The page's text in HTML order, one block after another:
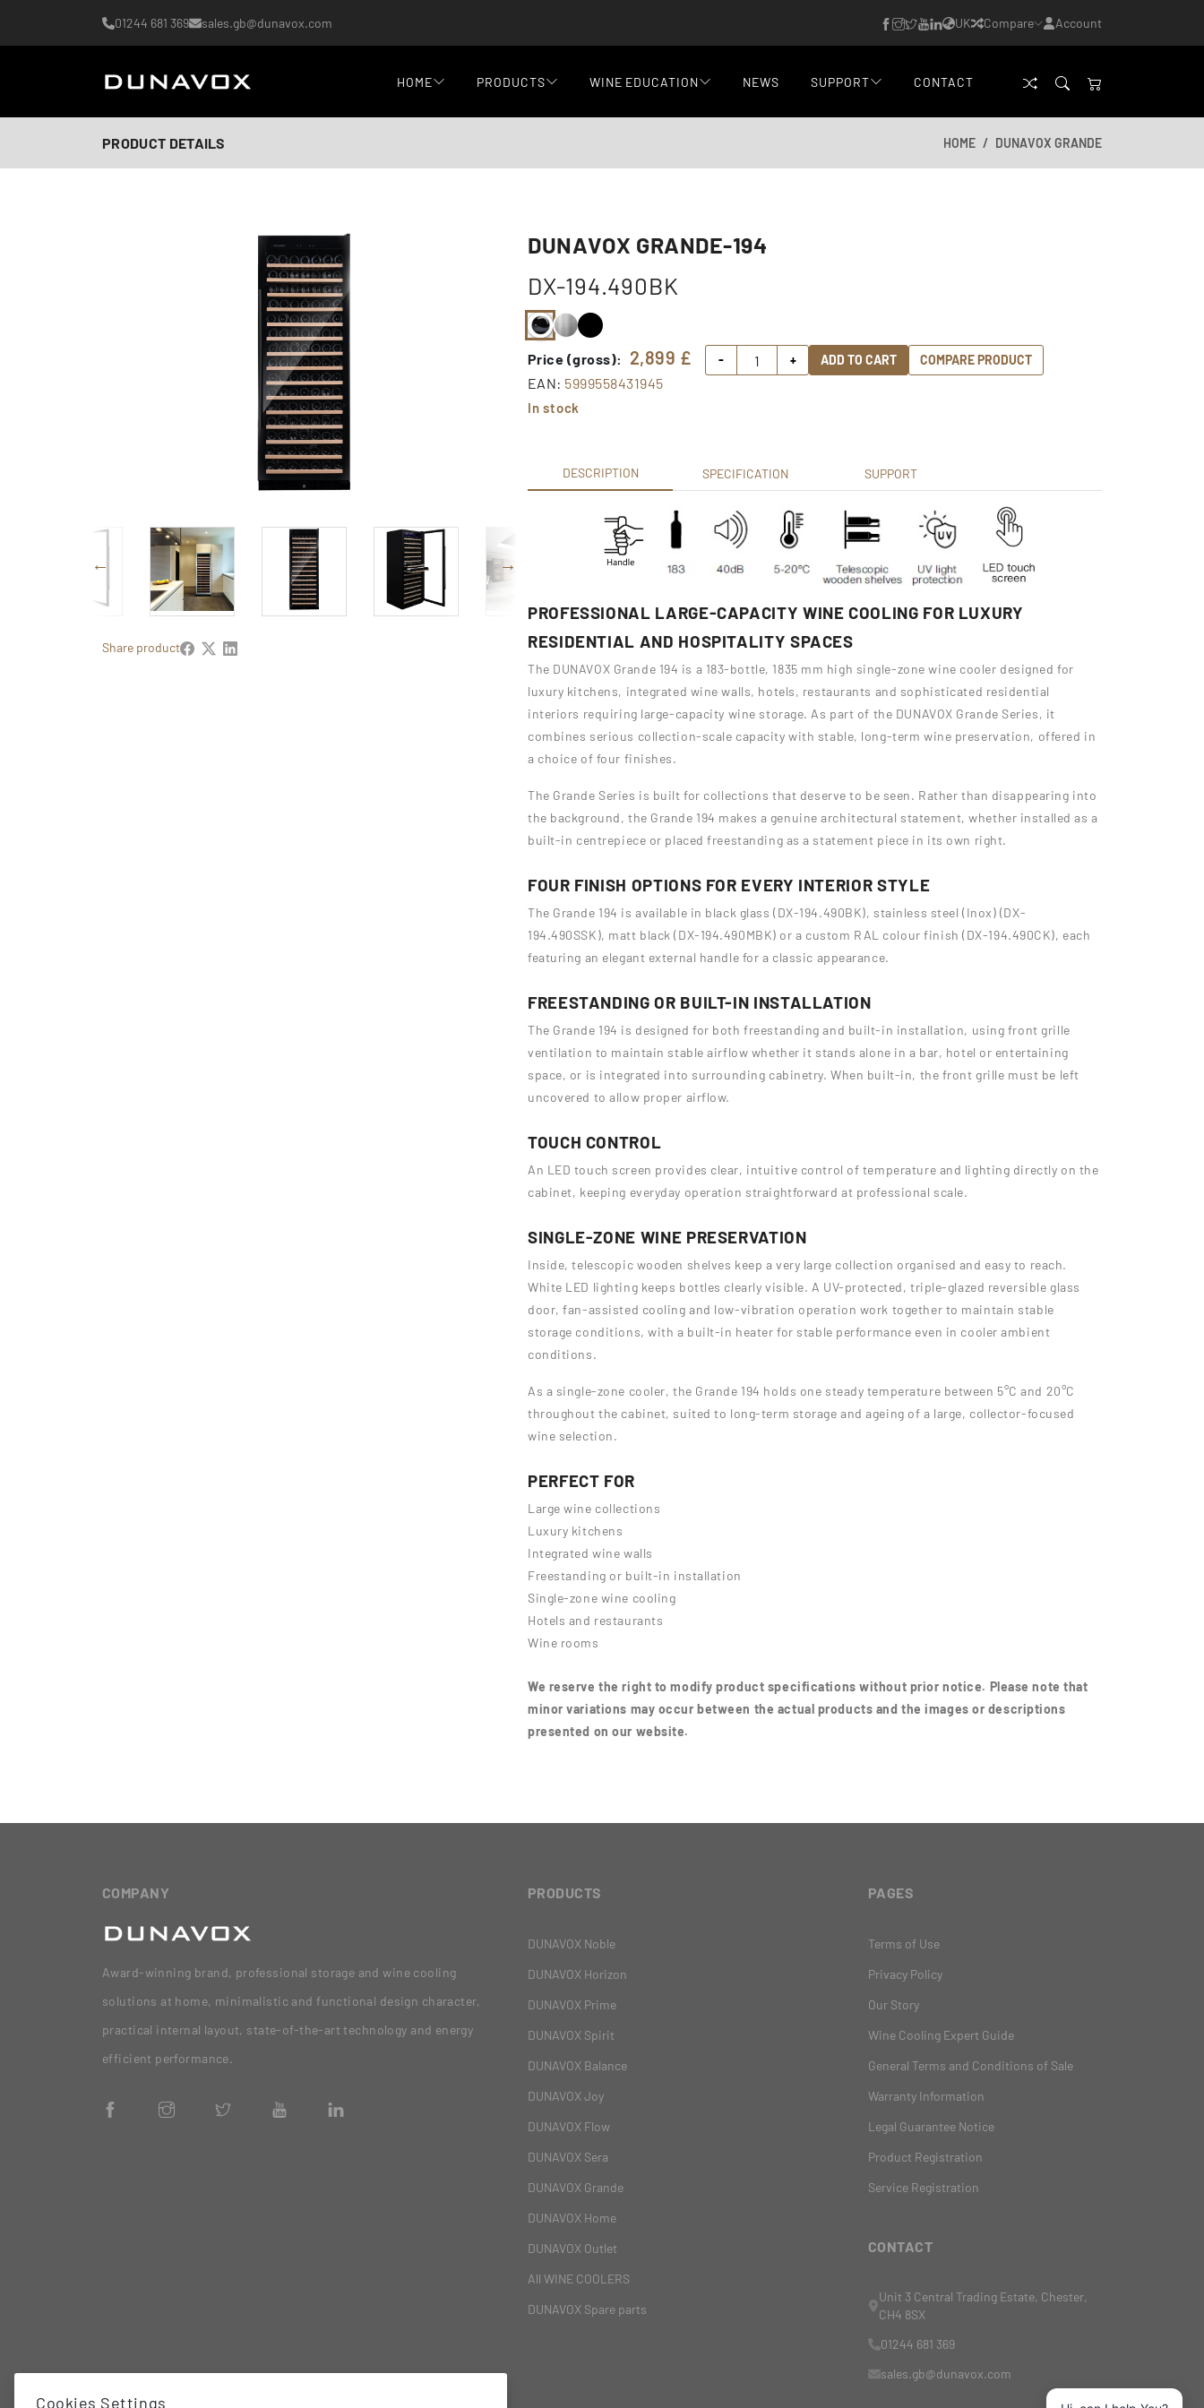
01244 681 369 sales.gb@dunavox.com UK Compare Account
HOME PRODUCTS WINE EDUCATION NEWS SUPPORT CONTACT
PRODUCT DETAILS HOME DUNAVOX GRANDE
Share product
DUNAVOX GRANDE-194
DX-194.490BK
Price (gross): 2,899 £
EAN: 5999558431945
In stock
- + ADD TO CART COMPARE PRODUCT
DESCRIPTION SPECIFICATION SUPPORT
PROFESSIONAL LARGE-CAPACITY WINE COOLING FOR LUXURY
RESIDENTIAL AND HOSPITALITY SPACES
The DUNAVOX Grande 194 is a 183-bottle, 1835 mm high single-zone wine cooler designed for
luxury kitchens, integrated wine walls, hotels, restaurants and sophisticated residential
interiors requiring large-capacity wine storage. As part of the DUNAVOX Grande Series, it
combines serious collection-scale capacity with stable, long-term wine preservation, offered in
a choice of four finishes.
The Grande Series is built for collections that deserve to be seen. Rather than disappearing into
the background, the Grande 194 makes a genuine architectural statement, whether installed as a
built-in centrepiece or placed freestanding as a statement piece in its own right.
FOUR FINISH OPTIONS FOR EVERY INTERIOR STYLE
The Grande 194 is available in black glass (DX-194.490BK), stainless steel (Inox) (DX-
194.490SSK), matt black (DX-194.490MBK) or a custom RAL colour finish (DX-194.490CK), each
featuring an elegant external handle for a classic appearance.
FREESTANDING OR BUILT-IN INSTALLATION
The Grande 194 is designed for both freestanding and built-in installation, using front grille
ventilation to maintain stable airflow whether it stands alone in a bar, hotel or entertaining
space, or is integrated into surrounding cabinetry. When built-in, the front grille must be left
uncovered to allow proper airflow.
TOUCH CONTROL
An LED touch screen provides clear, intuitive control of temperature and lighting directly on the
cabinet, keeping everyday operation straightforward at professional scale.
SINGLE-ZONE WINE PRESERVATION
Inside, telescopic wooden shelves keep a very large collection organised and easy to reach.
White LED lighting keeps bottles clearly visible. A UV-protected, triple-glazed reversible glass
door, fan-assisted cooling and low-vibration operation work together to maintain stable
storage conditions, with a built-in heater for stable performance even in cooler ambient
conditions.
As a single-zone cooler, the Grande 194 holds one steady temperature between 5°C and 20°C
throughout the cabinet, suited to long-term storage and ageing of a large, collector-focused
wine selection.
PERFECT FOR
Large wine collections
Luxury kitchens
Integrated wine walls
Freestanding or built-in installation
Single-zone wine cooling
Hotels and restaurants
Wine rooms
We reserve the right to modify product specifications without prior notice. Please note that
minor variations may occur between the actual products and the images or descriptions
presented on our website.
COMPANY
Award-winning brand, professional storage and wine cooling
solutions at home, minimalistic and functional design character,
practical internal layout, state-of-the-art technology and energy
efficient performance.
PRODUCTS
DUNAVOX Noble
DUNAVOX Horizon
DUNAVOX Prime
DUNAVOX Spirit
DUNAVOX Balance
DUNAVOX Joy
DUNAVOX Flow
DUNAVOX Sera
DUNAVOX Grande
DUNAVOX Home
DUNAVOX Outlet
All WINE COOLERS
DUNAVOX Spare parts
PAGES
Terms of Use
Privacy Policy
Our Story
Wine Cooling Expert Guide
General Terms and Conditions of Sale
Warranty Information
Legal Guarantee Notice
Product Registration
Service Registration
CONTACT
Unit 3 Central Trading Estate, Chester,
CH4 8SX
01244 681 369
sales.gb@dunavox.com
Cookies Settings